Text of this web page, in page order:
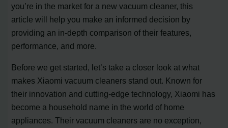
you’re in the market for a new vacuum cleaner, this
article will help you make an informed decision by
providing an in-depth comparison of their features,
performance, and more.
Before we get started, let’s take a closer look at what
makes Xiaomi vacuum cleaners stand out. Known for
their innovation and cutting-edge technology, Xiaomi has
become a household name in the world of home
appliances. Their vacuum cleaners are no exception,